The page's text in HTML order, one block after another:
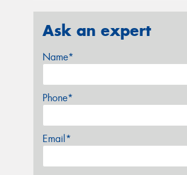
Ask an expert
Name*
Phone*
Email*